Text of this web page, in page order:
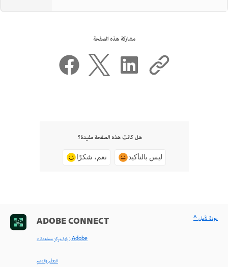
مشاركة هذه الصفحة
هل كانت هذه الصفحة مفيدة؟
نعم، شكرًا ليس بالتأكيد
ADOBE CONNECT
< زيارة مركز مساعدة Adobe
التعلّم والدعم
^ عودة لأعلى